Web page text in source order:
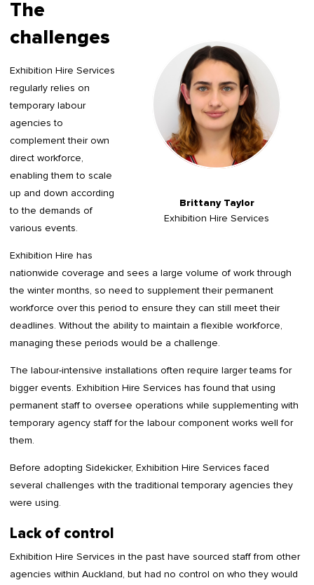
Brittany Taylor
Exhibition Hire Services
The
challenges
Exhibition Hire Services
regularly relies on
temporary labour
agencies to
complement their own
direct workforce,
enabling them to scale
up and down according
to the demands of
various events.
Exhibition Hire has
nationwide coverage and sees a large volume of work through
the winter months, so need to supplement their permanent
workforce over this period to ensure they can still meet their
deadlines. Without the ability to maintain a flexible workforce,
managing these periods would be a challenge.
The labour-intensive installations often require larger teams for
bigger events. Exhibition Hire Services has found that using
permanent staff to oversee operations while supplementing with
temporary agency staff for the labour component works well for
them.
Before adopting Sidekicker, Exhibition Hire Services faced
several challenges with the traditional temporary agencies they
were using.
Lack of control
Exhibition Hire Services in the past have sourced staff from other
agencies within Auckland, but had no control on who they would